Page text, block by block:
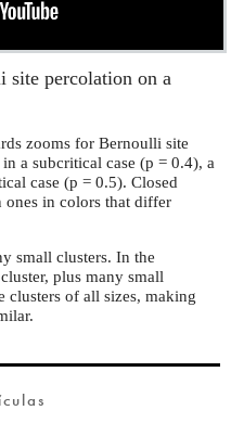
site percolation on a
zooms for Bernoulli site
a subcritical case (p = 0.4), a
case (p = 0.5). Closed
ones in colors that differ
small clusters. In the
plus many small
clusters of all sizes, making